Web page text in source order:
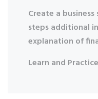
Create a
steps additional
explanation of
Learn and